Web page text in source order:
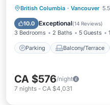
British Columbia · Vancouver
10.0 Exceptional(14 Reviews)
3 Bedrooms 2 Baths 5 Guests
Parking Balcony/Terrace
Parking
Internet
CA $576/night
7 nights - CA $4,031